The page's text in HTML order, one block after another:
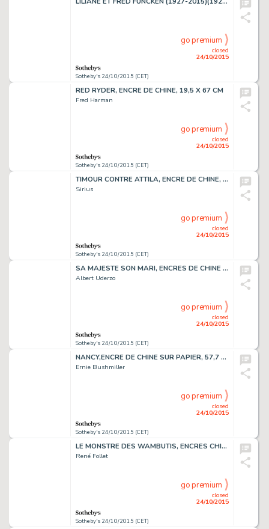
Sotheby's 24/10/2015 (CET)
closed
24/10/2015
go premium
RED RYDER, ENCRE DE CHINE, 19,5 X 67 CM
Fred Harman
Sotheby's 24/10/2015 (CET)
closed
24/10/2015
go premium
TIMOUR CONTRE ATTILA, ENCRE DE CHINE, 60,2 X 48,5 CM
Sirius
Sotheby's 24/10/2015 (CET)
closed
24/10/2015
go premium
SA MAJESTE SON MARI, ENCRES DE CHINE ET DE COULEUR, 25 X 32,5 CM
Albert Uderzo
Sotheby's 24/10/2015 (CET)
closed
24/10/2015
go premium
NANCY,ENCRE DE CHINE SUR PAPIER, 57,7 X 14,5 CM
Ernie Bushmiller
Sotheby's 24/10/2015 (CET)
closed
24/10/2015
go premium
LE MONSTRE DES WAMBUTIS, ENCRES CHINE ET COULEURS, 29 X 22 CM
René Follet
Sotheby's 24/10/2015 (CET)
closed
24/10/2015
go premium